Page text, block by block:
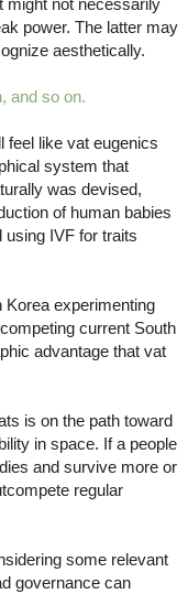
might not necessarily
power. The latter may
aesthetically.
and so on.
feel like vat eugenics
system that
was devised,
of human babies
using IVF for traits
experimenting
current South
advantage that vat
is on the path toward
in space. If a people
and survive more or
regular
some relevant
governance can